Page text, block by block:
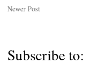
Newer Post
Subscribe to: